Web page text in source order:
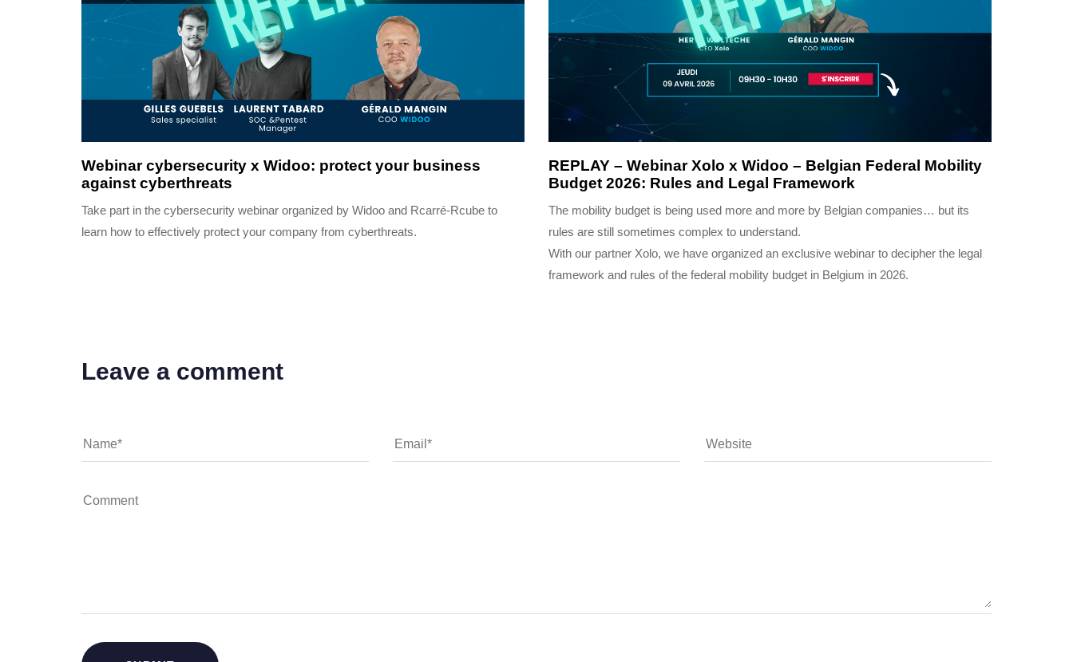
Webinar cybersecurity x Widoo: protect your business
against cyberthreats
Take part in the cybersecurity webinar organized by Widoo and Rcarré-Rcube to
learn how to effectively protect your company from cyberthreats.
REPLAY – Webinar Xolo x Widoo – Belgian Federal Mobility
Budget 2026: Rules and Legal Framework
The mobility budget is being used more and more by Belgian companies… but its
rules are still sometimes complex to understand.
With our partner Xolo, we have organized an exclusive webinar to decipher the legal
framework and rules of the federal mobility budget in Belgium in 2026.
Leave a comment